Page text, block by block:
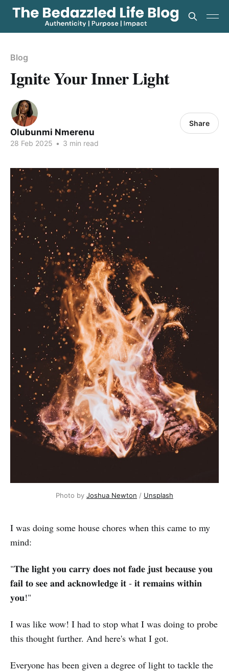
Blog
Ignite Your Inner Light
Olubunmi Nmerenu
28 Feb 2025 • 3 min read
Share
Photo by Joshua Newton / Unsplash
I was doing some house chores when this came to my
mind:
"𝐓𝐡𝐞 𝐥𝐢𝐠𝐡𝐭 𝐲𝐨𝐮 𝐜𝐚𝐫𝐫𝐲 𝐝𝐨𝐞𝐬 𝐧𝐨𝐭 𝐟𝐚𝐝𝐞 𝐣𝐮𝐬𝐭 𝐛𝐞𝐜𝐚𝐮𝐬𝐞 𝐲𝐨𝐮
𝐟𝐚𝐢𝐥 𝐭𝐨 𝐬𝐞𝐞 𝐚𝐧𝐝 𝐚𝐜𝐤𝐧𝐨𝐰𝐥𝐞𝐝𝐠𝐞 𝐢𝐭 - 𝐢𝐭 𝐫𝐞𝐦𝐚𝐢𝐧𝐬 𝐰𝐢𝐭𝐡𝐢𝐧
𝐲𝐨𝐮!"
I was like wow! I had to stop what I was doing to probe
this thought further. And here's what I got.
Everyone has been given a degree of light to tackle the